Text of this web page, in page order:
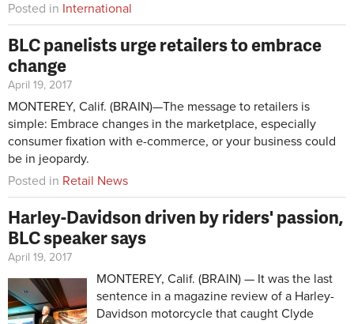
Posted in International
BLC panelists urge retailers to embrace
change
April 19, 2017
MONTEREY, Calif. (BRAIN)—The message to retailers is
simple: Embrace changes in the marketplace, especially
consumer fixation with e-commerce, or your business could
be in jeopardy.
Posted in Retail News
Harley-Davidson driven by riders' passion,
BLC speaker says
April 19, 2017
MONTEREY, Calif. (BRAIN) — It was the last
sentence in a magazine review of a Harley-
Davidson motorcycle that caught Clyde